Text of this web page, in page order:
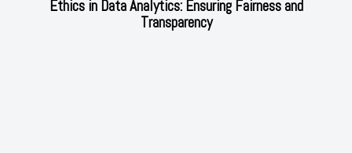
Ethics in Data Analytics: Ensuring Fairness and
Transparency